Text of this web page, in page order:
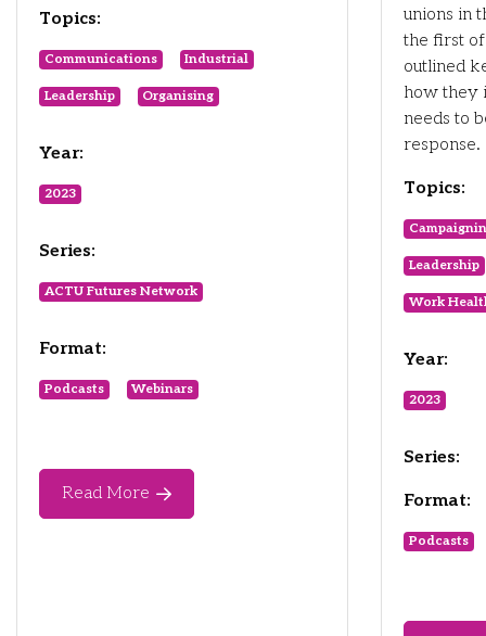
Topics:
Communications Industrial
Leadership Organising
Year:
2023
Series:
ACTU Futures Network
Format:
Podcasts Webinars
Read More
unions in
the first of
outlined
how they
needs to
response.
Topics:
Leadership
Work
Year:
2023
Series:
Format:
Podcasts